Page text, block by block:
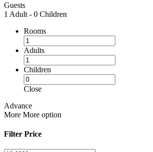
Guests
1 Adult - 0 Children
Rooms
Adults
Children
Close
Advance
More More option
Filter Price